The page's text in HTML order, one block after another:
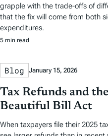
grapple with the trade-offs of
that the fix will come from both
expenditures.
5 min read
Blog January 15, 2026
Tax Refunds and
Beautiful Bill Act
When taxpayers file their 2025